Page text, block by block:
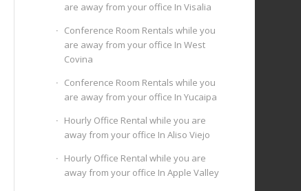
are away from your office In Visalia
Conference Room Rentals while you
are away from your office In West
Covina
Conference Room Rentals while you
are away from your office In Yucaipa
Hourly Office Rental while you are
away from your office In Aliso Viejo
Hourly Office Rental while you are
away from your office In Apple Valley